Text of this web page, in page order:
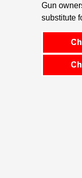
Gun
substitute